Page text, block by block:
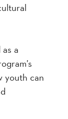
a
youth can